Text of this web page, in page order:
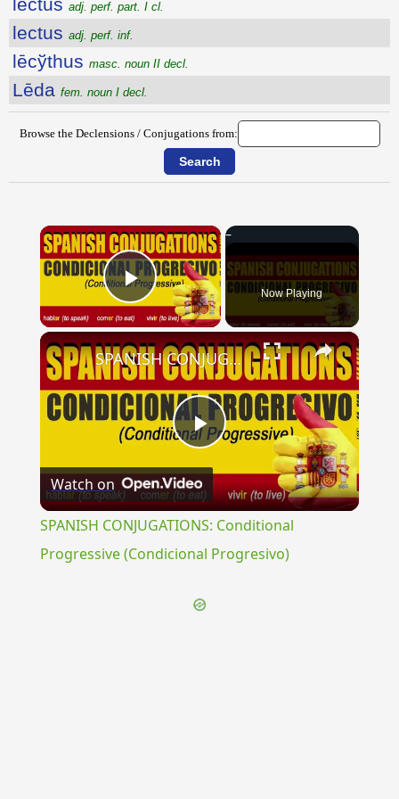
adj. perf. part. I cl.
lectus adj. perf. inf.
lēcўthus masc. noun II decl.
Lēda fem. noun I decl.
Browse the Declensions / Conjugations from:
×
Play Video Now Playing
×
Play
Video
SPANISH CONJUGATIONS: Conditional Progressive (Condicional Progresivo)
Watch on
SPANISH CONJUGATIONS: Conditional
Progressive (Condicional Progresivo)